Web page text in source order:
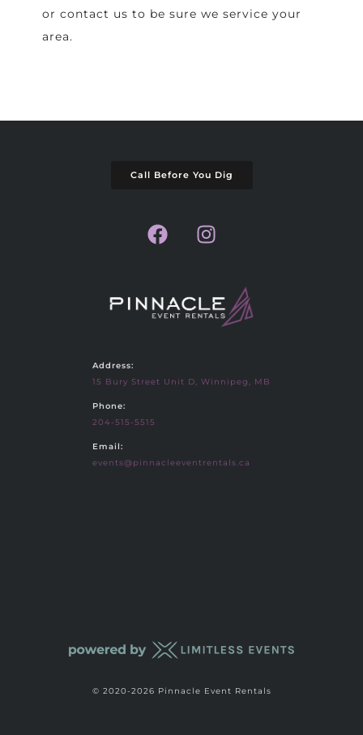
or contact us to be sure we service your
area.
Call Before You Dig
Address:
15 Bury Street Unit D, Winnipeg, MB
Phone:
204-515-5515
Email:
events@pinnacleeventrentals.ca
© 2020-2026 Pinnacle Event Rentals